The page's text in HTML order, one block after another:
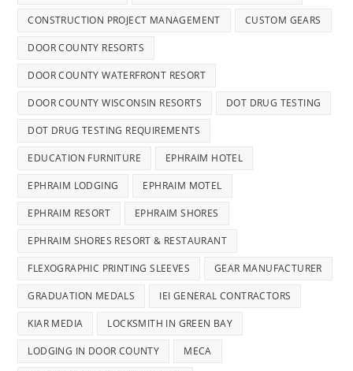
CONSTRUCTION PROJECT MANAGEMENT CUSTOM GEARS
DOOR COUNTY RESORTS
DOOR COUNTY WATERFRONT RESORT
DOOR COUNTY WISCONSIN RESORTS DOT DRUG TESTING
DOT DRUG TESTING REQUIREMENTS
EDUCATION FURNITURE EPHRAIM HOTEL
EPHRAIM LODGING EPHRAIM MOTEL
EPHRAIM RESORT EPHRAIM SHORES
EPHRAIM SHORES RESORT & RESTAURANT
FLEXOGRAPHIC PRINTING SLEEVES GEAR MANUFACTURER
GRADUATION MEDALS IEI GENERAL CONTRACTORS
KIAR MEDIA LOCKSMITH IN GREEN BAY
LODGING IN DOOR COUNTY MECA